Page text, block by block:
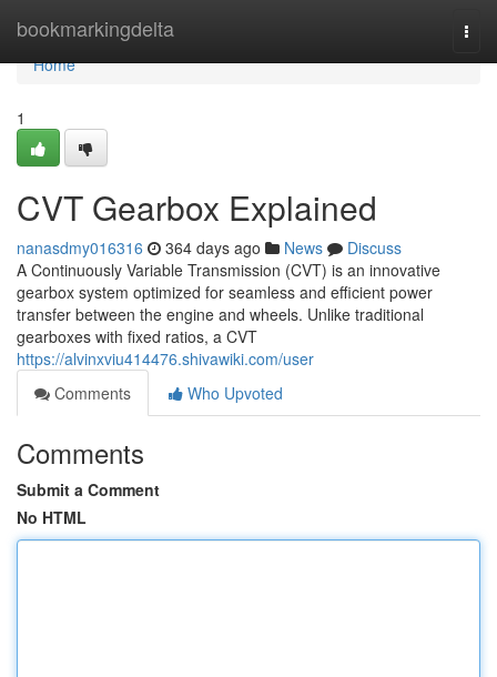
bookmarkingdelta
Home
Home
1
CVT Gearbox Explained
nanasdmy016316 364 days ago News
Discuss
A Continuously Variable Transmission (CVT) is an innovative
gearbox system optimized for seamless and efficient power
transfer between the engine and wheels. Unlike traditional
gearboxes with fixed ratios, a CVT
https://alvinxviu414476.shivawiki.com/user
Comments
Who Upvoted
Comments
Submit a Comment
No HTML